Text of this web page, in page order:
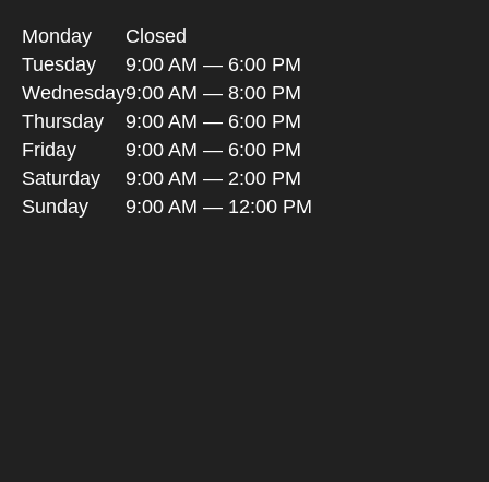
Monday
Closed
Tuesday
9:00 AM — 6:00 PM
Wednesday9:00 AM — 8:00 PM
Thursday
9:00 AM — 6:00 PM
Friday
9:00 AM — 6:00 PM
Saturday
9:00 AM — 2:00 PM
Sunday
9:00 AM — 12:00 PM